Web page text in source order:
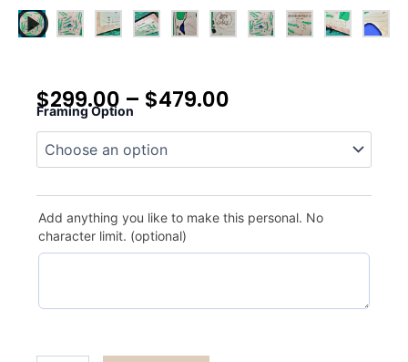
$299.00 – $479.00
Framing Option
Add anything you like to make this personal. No
character limit. (optional)
Oaks
Country
Club